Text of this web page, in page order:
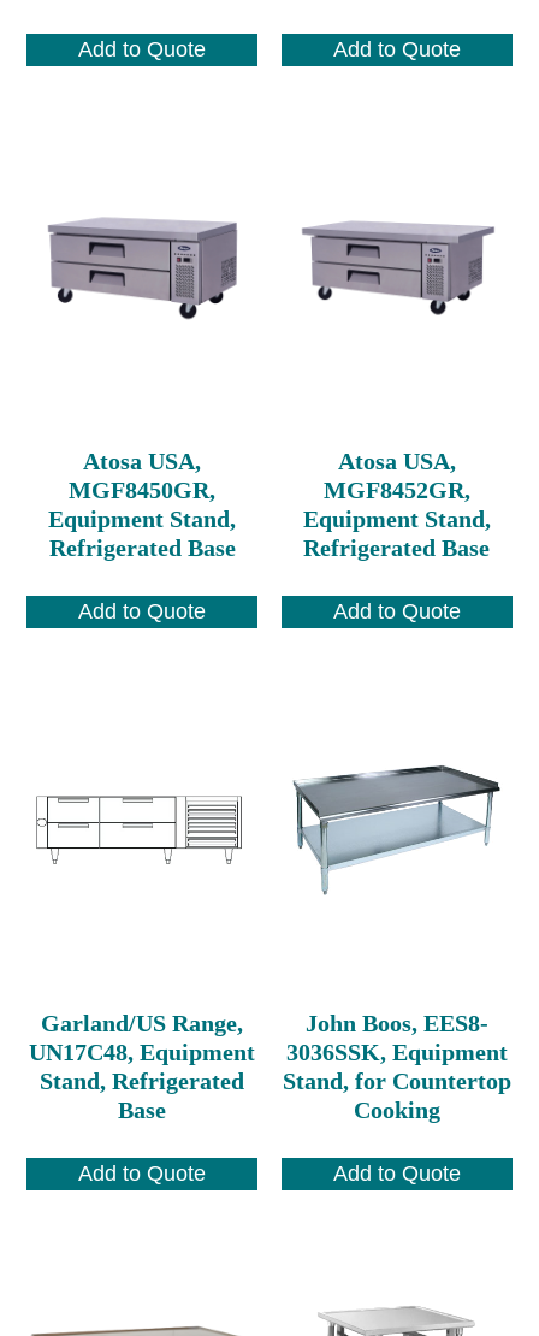
Add to Quote Add to Quote
Atosa USA,
MGF8450GR,
Equipment Stand,
Refrigerated Base
Add to Quote
Atosa USA,
MGF8452GR,
Equipment Stand,
Refrigerated Base
Add to Quote
Garland/US Range,
UN17C48, Equipment
Stand, Refrigerated
Base
Add to Quote
John Boos, EES8-
3036SSK, Equipment
Stand, for Countertop
Cooking
Add to Quote